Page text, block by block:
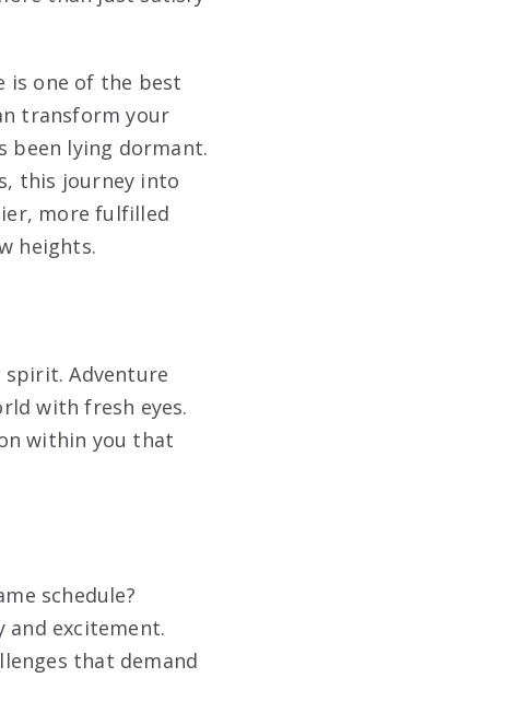
is one of the best
transform your
been lying dormant.
this journey into
more fulfilled
heights.
Adventure
with fresh eyes.
within you that
schedule?
excitement.
that demand